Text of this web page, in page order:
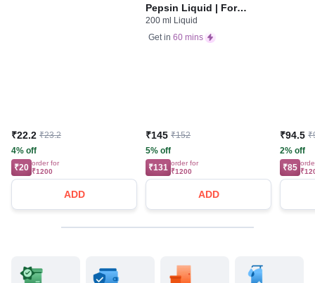
₹22.2 ₹23.2
4% off
₹20 order for
₹1200
ADD
Pepsin Liquid | For
Digestive Care & Stomach
Care | Flavour Pineapple
200 ml Liquid
Get in 60 mins
₹145 ₹152
5% off
₹131 order for
₹1200
ADD
₹94.5
2% off
₹85